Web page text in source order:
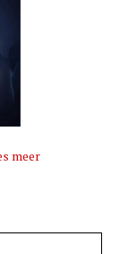
meer